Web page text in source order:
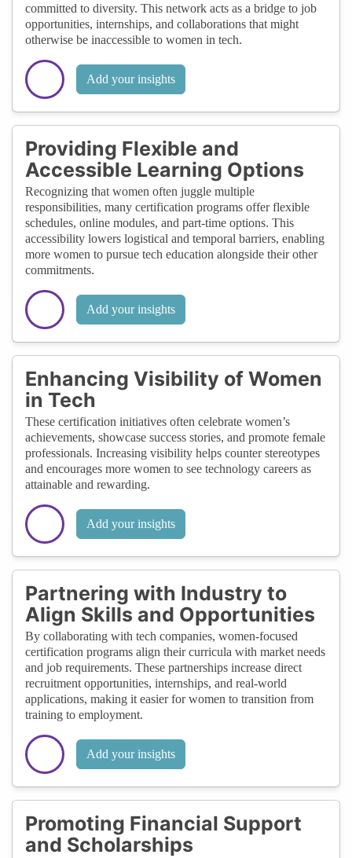
committed to diversity. This network acts as a bridge to job
opportunities, internships, and collaborations that might
otherwise be inaccessible to women in tech.
Add your insights
Providing Flexible and
Accessible Learning Options
Recognizing that women often juggle multiple
responsibilities, many certification programs offer flexible
schedules, online modules, and part-time options. This
accessibility lowers logistical and temporal barriers, enabling
more women to pursue tech education alongside their other
commitments.
Add your insights
Enhancing Visibility of Women
in Tech
These certification initiatives often celebrate women’s
achievements, showcase success stories, and promote female
professionals. Increasing visibility helps counter stereotypes
and encourages more women to see technology careers as
attainable and rewarding.
Add your insights
Partnering with Industry to
Align Skills and Opportunities
By collaborating with tech companies, women-focused
certification programs align their curricula with market needs
and job requirements. These partnerships increase direct
recruitment opportunities, internships, and real-world
applications, making it easier for women to transition from
training to employment.
Add your insights
Promoting Financial Support
and Scholarships